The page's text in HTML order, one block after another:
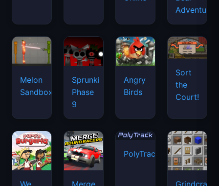
Adventure
Melon
Sandbox
Sprunki
Phase
9
Angry
Birds
Sort
the
Court!
We Merge
PolyTrack
Grindcraft